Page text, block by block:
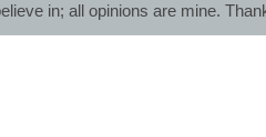
in; all opinions are mine.